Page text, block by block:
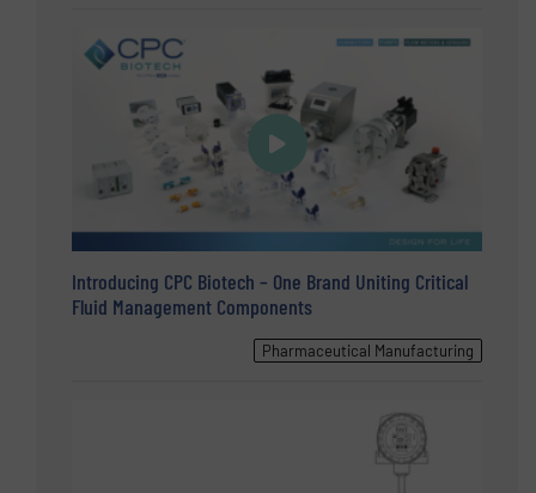
Introducing CPC Biotech – One Brand Uniting Critical
Fluid Management Components
Pharmaceutical Manufacturing